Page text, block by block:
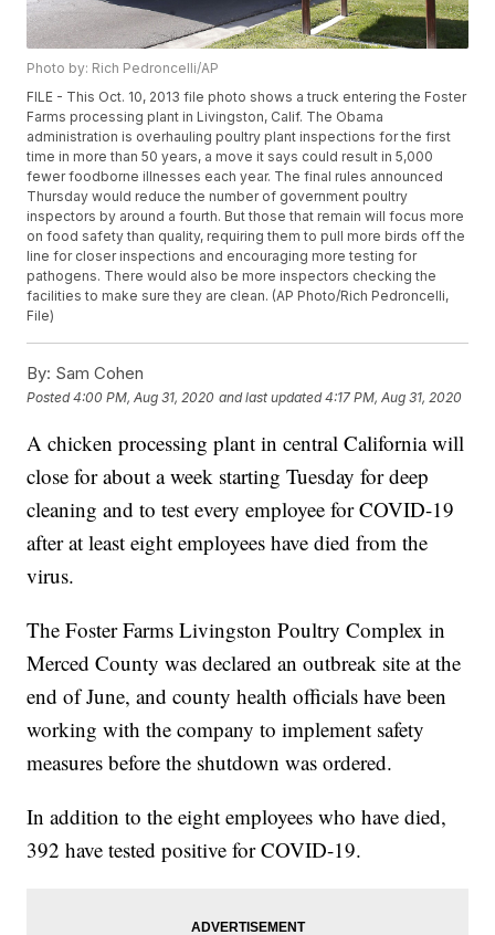
Photo by: Rich Pedroncelli/AP
FILE - This Oct. 10, 2013 file photo shows a truck entering the Foster
Farms processing plant in Livingston, Calif. The Obama
administration is overhauling poultry plant inspections for the first
time in more than 50 years, a move it says could result in 5,000
fewer foodborne illnesses each year. The final rules announced
Thursday would reduce the number of government poultry
inspectors by around a fourth. But those that remain will focus more
on food safety than quality, requiring them to pull more birds off the
line for closer inspections and encouraging more testing for
pathogens. There would also be more inspectors checking the
facilities to make sure they are clean. (AP Photo/Rich Pedroncelli,
File)
By: Sam Cohen
Posted4:00 PM, Aug 31, 2020 and last updated 4:17 PM, Aug 31, 2020
A chicken processing plant in central California will
close for about a week starting Tuesday for deep
cleaning and to test every employee for COVID-19
after at least eight employees have died from the
virus.
The Foster Farms Livingston Poultry Complex in
Merced County was declared an outbreak site at the
end of June, and county health officials have been
working with the company to implement safety
measures before the shutdown was ordered.
In addition to the eight employees who have died,
392 have tested positive for COVID-19.